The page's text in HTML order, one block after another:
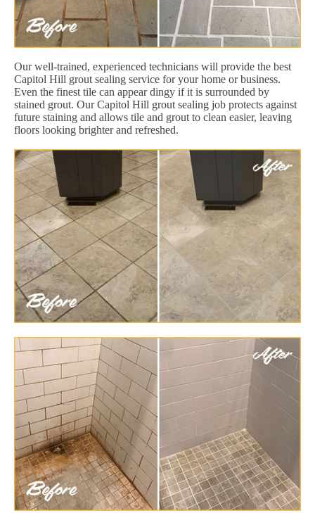
Our well-trained, experienced technicians will provide the best
Capitol Hill grout sealing service for your home or business.
Even the finest tile can appear dingy if it is surrounded by
stained grout. Our Capitol Hill grout sealing job protects against
future staining and allows tile and grout to clean easier, leaving
floors looking brighter and refreshed.